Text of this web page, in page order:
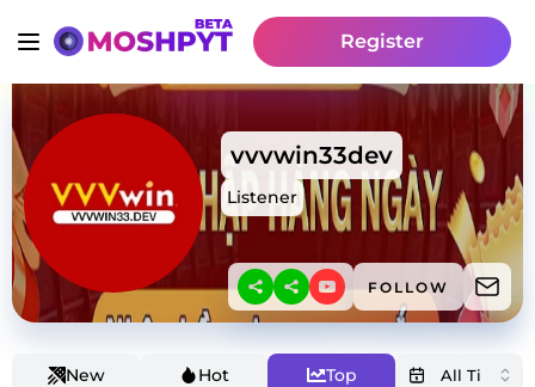
Register
vvvwin33dev
Listener
FOLLOW
New Hot Top